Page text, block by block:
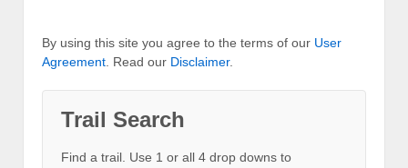
By using this site you agree to the terms of our User
Agreement. Read our Disclaimer.
Trail Search
Find a trail. Use 1 or all 4 drop downs to